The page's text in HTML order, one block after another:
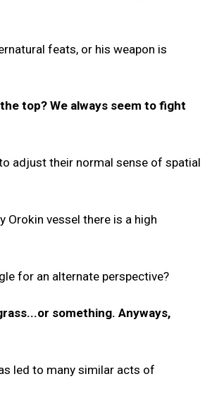
feats, or his weapon is
top? We always seem to fight
adjust their normal sense of spatial
Orokin vessel there is a high
for an alternate perspective?
something. Anyways,
led to many similar acts of